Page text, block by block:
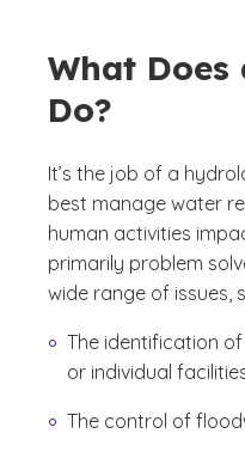
What
Do?
It’s the job of a
best manage water
human activities
primarily problem
wide range of issues,
The identification
or individual
The control of